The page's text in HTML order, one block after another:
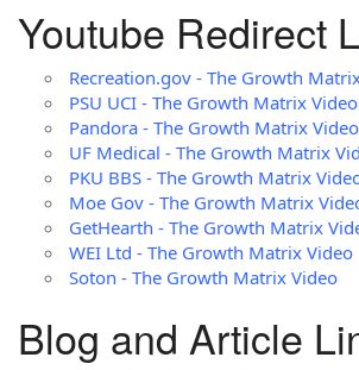
Youtube Redirect
Recreation.gov - The Growth
PSU UCI - The Growth Matrix Video
Pandora - The Growth Matrix Video
UF Medical - The Growth Matrix
PKU BBS - The Growth Matrix
Moe Gov - The Growth Matrix
GetHearth - The Growth Matrix
WEI Ltd - The Growth Matrix Video
Soton - The Growth Matrix Video
Blog and Article